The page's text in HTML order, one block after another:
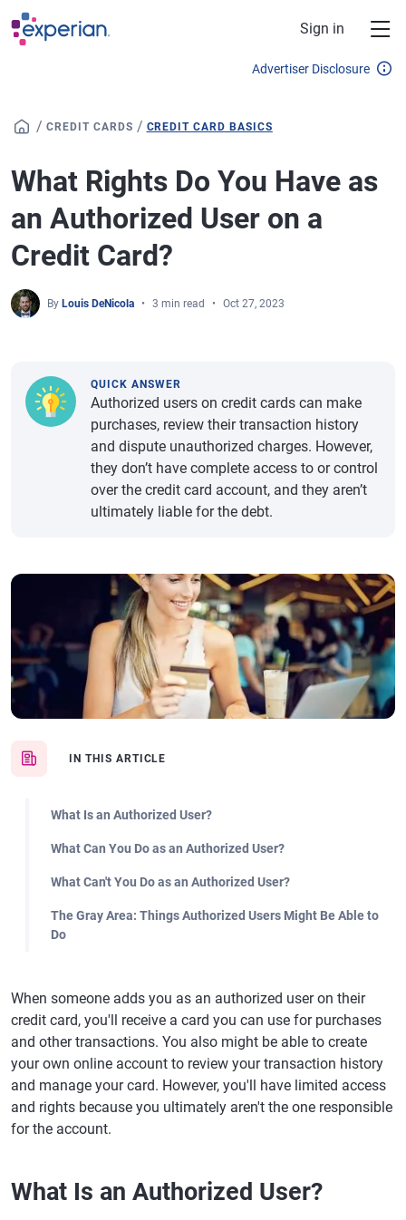
Skip to main content
Sign in
Advertiser Disclosure
/ CREDIT CARDS / CREDIT CARD BASICS
What Rights Do You Have as
an Authorized User on a
Credit Card?
By Louis DeNicola 3 min read Oct 27, 2023
IN THIS ARTICLE
What Is an Authorized User?
What Can You Do as an Authorized User?
What Can't You Do as an Authorized User?
The Gray Area: Things Authorized Users Might Be Able to
Do
QUICK ANSWER
Authorized users on credit cards can make
purchases, review their transaction history
and dispute unauthorized charges. However,
they don’t have complete access to or control
over the credit card account, and they aren’t
ultimately liable for the debt.
When someone adds you as an authorized user on their
credit card, you'll receive a card you can use for purchases
and other transactions. You also might be able to create
your own online account to review your transaction history
and manage your card. However, you'll have limited access
and rights because you ultimately aren't the one responsible
for the account.
What Is an Authorized User?